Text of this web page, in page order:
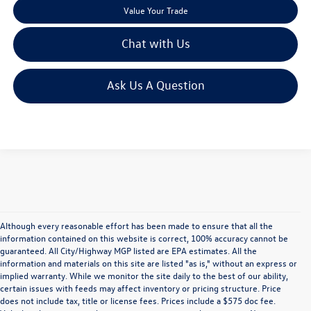
Value Your Trade
Chat with Us
Ask Us A Question
Although every reasonable effort has been made to ensure that all the
information contained on this website is correct, 100% accuracy cannot be
guaranteed. All City/Highway MGP listed are EPA estimates. All the
information and materials on this site are listed "as is," without an express or
implied warranty. While we monitor the site daily to the best of our ability,
certain issues with feeds may affect inventory or pricing structure. Price
does not include tax, title or license fees. Prices include a $575 doc fee.